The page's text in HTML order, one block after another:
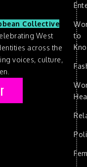
Collective
West
across the
voices, culture,
to